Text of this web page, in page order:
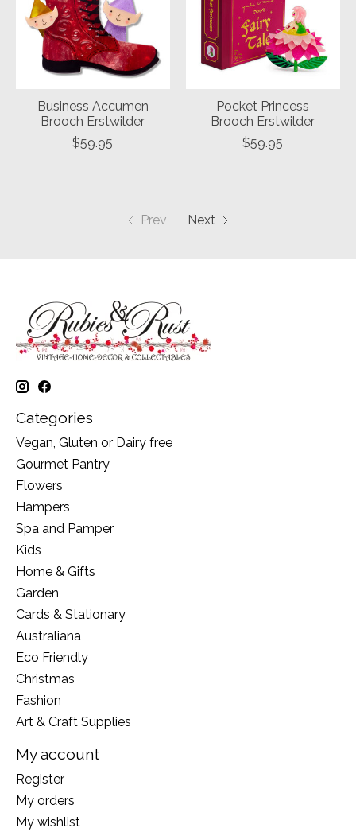
Business Accumen
Brooch Erstwilder
$59.95
Pocket Princess
Brooch Erstwilder
$59.95
Prev Next
Categories
Vegan, Gluten or Dairy free
Gourmet Pantry
Flowers
Hampers
Spa and Pamper
Kids
Home & Gifts
Garden
Cards & Stationary
Australiana
Eco Friendly
Christmas
Fashion
Art & Craft Supplies
My account
Register
My orders
My wishlist